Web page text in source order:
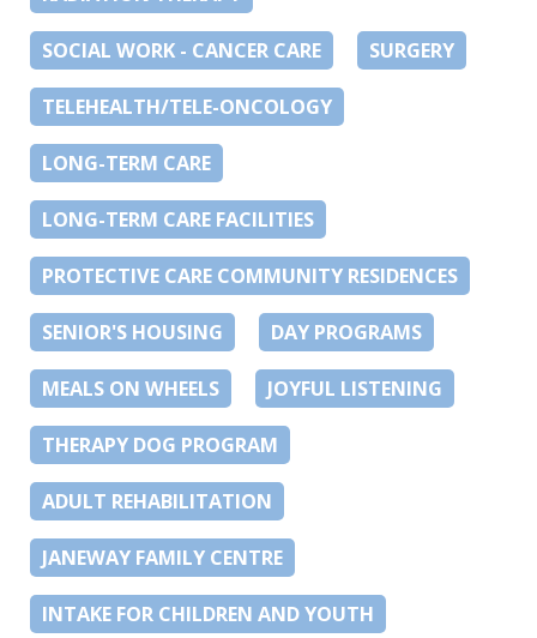
SOCIAL WORK - CANCER CARE SURGERY
TELEHEALTH/TELE-ONCOLOGY
LONG-TERM CARE
LONG-TERM CARE FACILITIES
PROTECTIVE CARE COMMUNITY RESIDENCES
SENIOR'S HOUSING DAY PROGRAMS
MEALS ON WHEELS JOYFUL LISTENING
THERAPY DOG PROGRAM
ADULT REHABILITATION
JANEWAY FAMILY CENTRE
INTAKE FOR CHILDREN AND YOUTH